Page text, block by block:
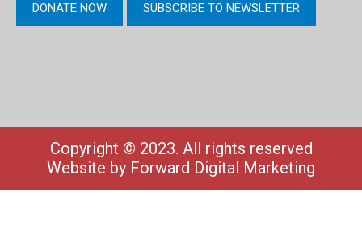
DONATE NOW SUBSCRIBE TO NEWSLETTER
Copyright © 2023. All rights reserved
Website by Forward Digital Marketing